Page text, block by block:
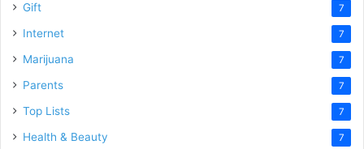
Gift 7
Internet 7
Marijuana 7
Parents 7
Top Lists 7
Health & Beauty 7